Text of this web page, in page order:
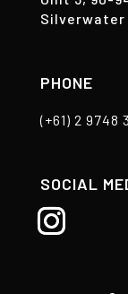
Silverwater
PHONE
(+61) 2 9748
SOCIAL